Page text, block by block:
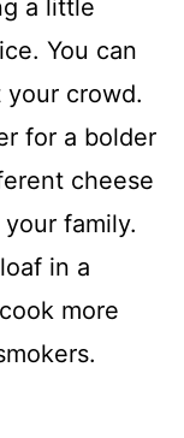
a little
You can
crowd.
for a bolder
cheese
family.
in a
more